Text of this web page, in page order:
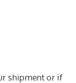
shipment or if